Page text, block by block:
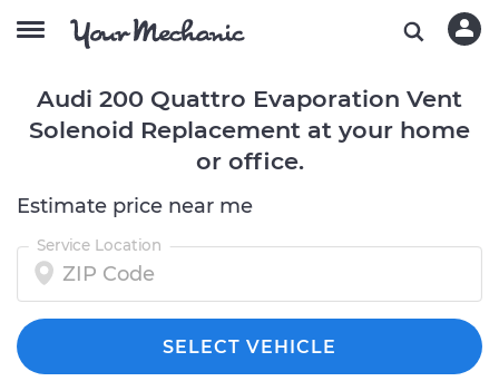
Audi 200 Quattro Evaporation Vent
Solenoid Replacement at your home
or office.
Estimate price near me
Service Location
SELECT VEHICLE